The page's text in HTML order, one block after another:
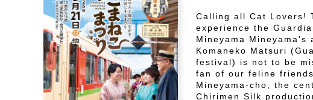
Calling all Cat Lovers!
experience the
Mineyama Mineyama's
Komaneko Matsuri
festival) is not to be
fan of our feline
Mineyama-cho, the
Chirimen Silk